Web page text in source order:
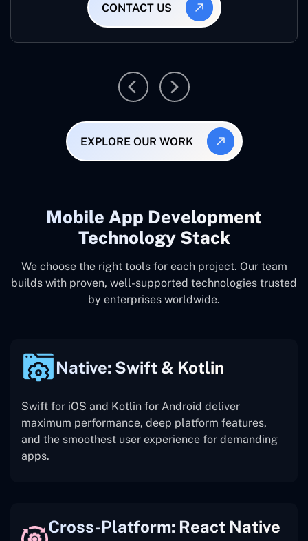
CONTACT US
EXPLORE OUR WORK
Mobile App Development
Technology Stack
We choose the right tools for each project. Our team
builds with proven, well-supported technologies trusted
by enterprises worldwide.
Native: Swift & Kotlin
Swift for iOS and Kotlin for Android deliver
maximum performance, deep platform features,
and the smoothest user experience for demanding
apps.
Cross-Platform: React Native